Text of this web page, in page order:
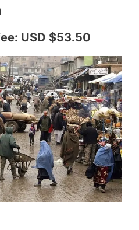
USD $53.50